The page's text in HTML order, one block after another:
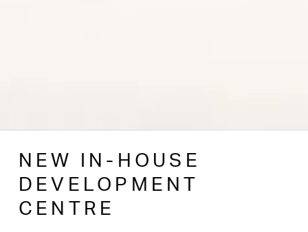
NEW IN-HOUSE
DEVELOPMENT
CENTRE